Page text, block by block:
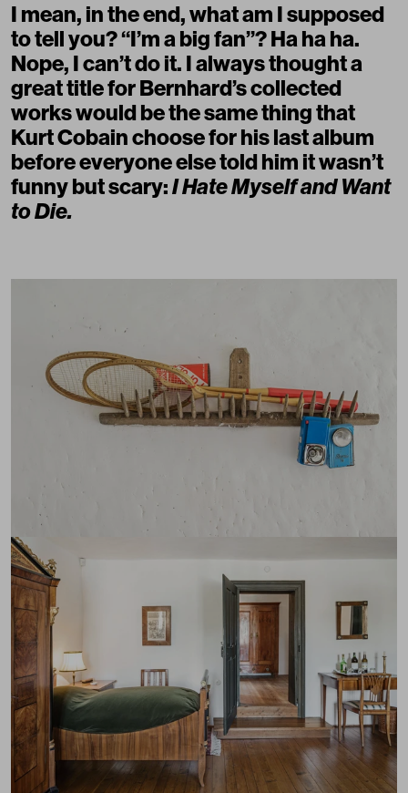
I mean, in the end, what am I supposed
to tell you? “I’m a big fan”? Ha ha ha.
Nope, I can’t do it. I always thought a
great title for Bernhard’s collected
works would be the same thing that
Kurt Cobain choose for his last album
before everyone else told him it wasn’t
funny but scary:I Hate Myself and Want
to Die.